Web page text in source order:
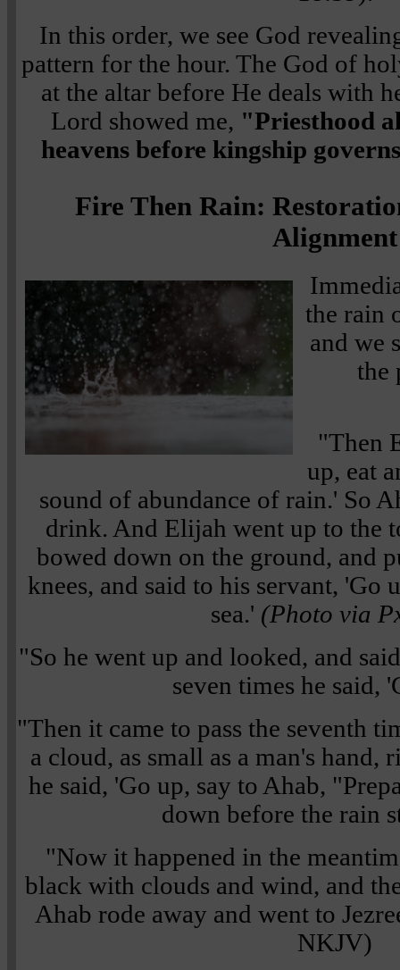
In this order, we see God
pattern for the hour. The God of
at the altar before He deals with
Lord showed me, "Priesthood
heavens before kingship
Fire Then Rain:
Alignment
the rain
and we
the
"Then
up, eat
sound of abundance of rain.' So
drink. And Elijah went up to the
bowed down on the ground, and
knees, and said to his servant, 'Go
sea.' (Photo via
"So he went up and looked, and
seven times he said,
"Then it came to pass the seventh
a cloud, as small as a man's hand,
he said, 'Go up, say to Ahab,
down before the rain
"Now it happened in the
black with clouds and wind, and
Ahab rode away and went to
NKJV)